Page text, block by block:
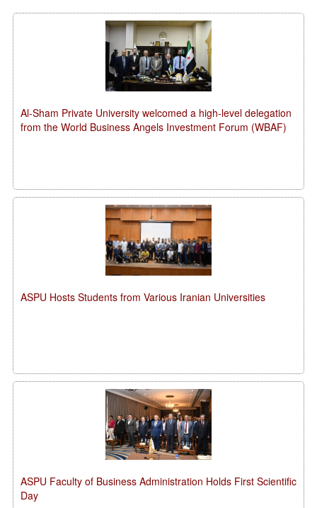
Al-Sham Private University welcomed a high-level delegation
from the World Business Angels Investment Forum (WBAF)
ASPU Hosts Students from Various Iranian Universities
ASPU Faculty of Business Administration Holds First Scientific
Day